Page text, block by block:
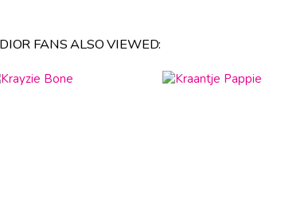
FANS ALSO VIEWED: